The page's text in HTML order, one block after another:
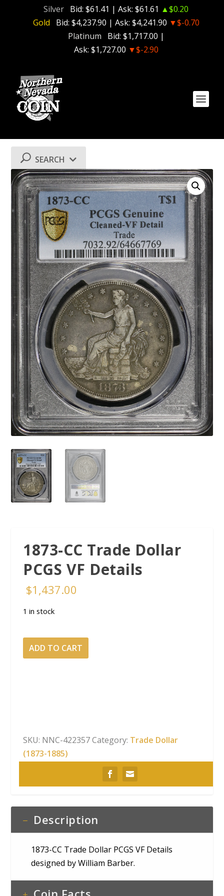
Silver Bid: $61.41 | Ask: $61.61 ▲$0.20
Gold
Bid: $4,237.90 | Ask: $4,241.90 ▼$-0.70
Platinum
Bid: $1,717.00 |
Ask: $1,727.00 ▼$-2.90
1873-CC Trade Dollar
PCGS VF Details
$1,437.00
1 in stock
1873-
CC
quantity
ADD TO CART
SKU: NNC-422357 Category: Trade Dollar
(1873-1885)
Description
1873-CC Trade Dollar PCGS VF Details
designed by William Barber.
SEARCH